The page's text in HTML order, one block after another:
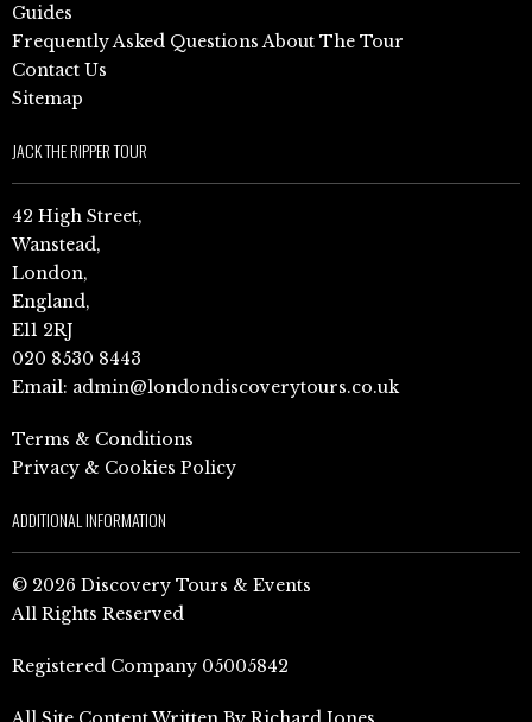
Guides
Frequently Asked Questions About The Tour
Contact Us
Sitemap
JACK THE RIPPER TOUR
42 High Street,
Wanstead,
London,
England,
E11 2RJ
020 8530 8443
Email: admin@londondiscoverytours.co.uk
Terms & Conditions
Privacy & Cookies Policy
ADDITIONAL INFORMATION
© 2026 Discovery Tours & Events
All Rights Reserved
Registered Company 05005842